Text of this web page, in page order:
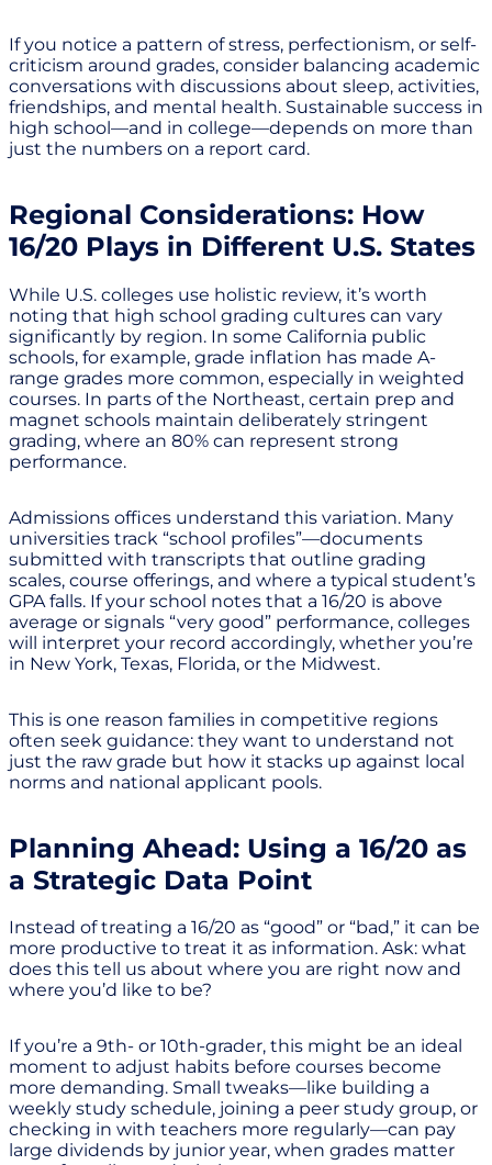
If you notice a pattern of stress, perfectionism, or self-
criticism around grades, consider balancing academic
conversations with discussions about sleep, activities,
friendships, and mental health. Sustainable success in
high school—and in college—depends on more than
just the numbers on a report card.
Regional Considerations: How
16/20 Plays in Different U.S. States
While U.S. colleges use holistic review, it’s worth
noting that high school grading cultures can vary
significantly by region. In some California public
schools, for example, grade inflation has made A-
range grades more common, especially in weighted
courses. In parts of the Northeast, certain prep and
magnet schools maintain deliberately stringent
grading, where an 80% can represent strong
performance.
Admissions offices understand this variation. Many
universities track “school profiles”—documents
submitted with transcripts that outline grading
scales, course offerings, and where a typical student’s
GPA falls. If your school notes that a 16/20 is above
average or signals “very good” performance, colleges
will interpret your record accordingly, whether you’re
in New York, Texas, Florida, or the Midwest.
This is one reason families in competitive regions
often seek guidance: they want to understand not
just the raw grade but how it stacks up against local
norms and national applicant pools.
Planning Ahead: Using a 16/20 as
a Strategic Data Point
Instead of treating a 16/20 as “good” or “bad,” it can be
more productive to treat it as information. Ask: what
does this tell us about where you are right now and
where you’d like to be?
If you’re a 9th- or 10th-grader, this might be an ideal
moment to adjust habits before courses become
more demanding. Small tweaks—like building a
weekly study schedule, joining a peer study group, or
checking in with teachers more regularly—can pay
large dividends by junior year, when grades matter